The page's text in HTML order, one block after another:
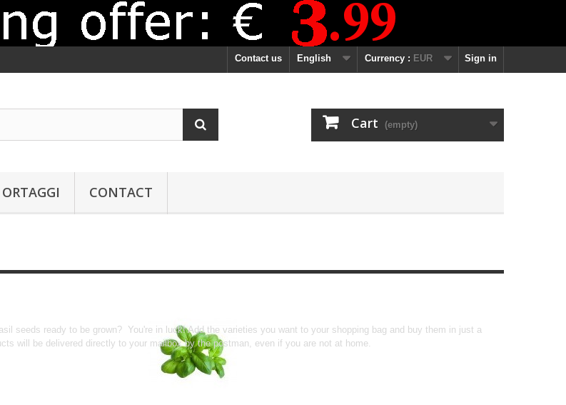
Sign in
Currency : EUR
English
Contact us
Cart (empty)
CONTACT
seeds ready to be grown? You're in luck! Add the varieties you want to your shopping bag and buy them in just a
will be delivered directly to your mailbox by the postman, even if you are not at home.